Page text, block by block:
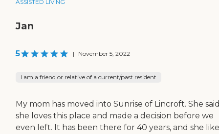
ASSISTED LIVING
Jan
5 | November 5, 2022
I am a friend or relative of a current/past resident
My mom has moved into Sunrise of Lincroft. She
she loves this place and made a decision before we
even left. It has been there for 40 years, and she